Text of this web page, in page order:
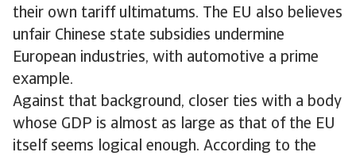
their own tariff ultimatums. The EU also believes
unfair Chinese state subsidies undermine
European industries, with automotive a prime
example.
Against that background, closer ties with a body
whose GDP is almost as large as that of the EU
itself seems logical enough. According to the